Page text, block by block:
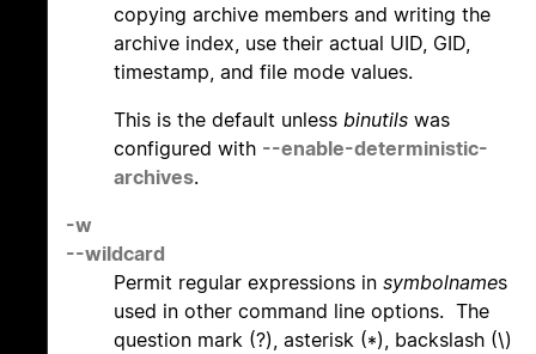
copying archive members and writing the
archive index, use their actual UID, GID,
timestamp, and file mode values.
This is the default unless binutils was
configured with --enable-deterministic-
archives.
-w
--wildcard
Permit regular expressions in symbolnames
used in other command line options. The
question mark (?), asterisk (*), backslash (\)